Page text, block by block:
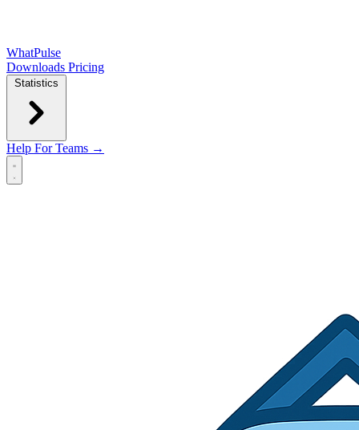
WhatPulse
Downloads Pricing
Statistics
Help For Teams →
Open main menu